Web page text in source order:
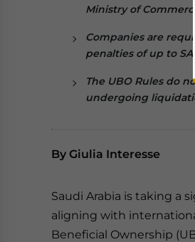
Ministry of
Companies are
penalties of up to
The UBO Rules do
undergoing
By Giulia Interesse
Saudi Arabia is taking a
aligning with
Beneficial Ownership